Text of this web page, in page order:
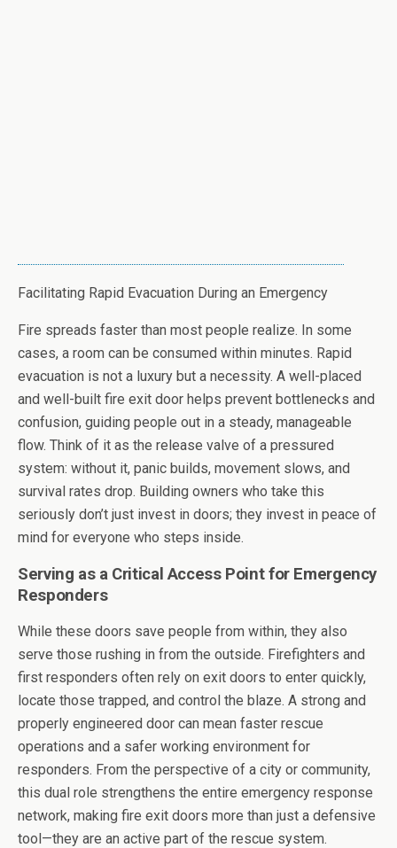
Facilitating Rapid Evacuation During an Emergency
Fire spreads faster than most people realize. In some
cases, a room can be consumed within minutes. Rapid
evacuation is not a luxury but a necessity. A well-placed
and well-built fire exit door helps prevent bottlenecks and
confusion, guiding people out in a steady, manageable
flow. Think of it as the release valve of a pressured
system: without it, panic builds, movement slows, and
survival rates drop. Building owners who take this
seriously don’t just invest in doors; they invest in peace of
mind for everyone who steps inside.
Serving as a Critical Access Point for Emergency
Responders
While these doors save people from within, they also
serve those rushing in from the outside. Firefighters and
first responders often rely on exit doors to enter quickly,
locate those trapped, and control the blaze. A strong and
properly engineered door can mean faster rescue
operations and a safer working environment for
responders. From the perspective of a city or community,
this dual role strengthens the entire emergency response
network, making fire exit doors more than just a defensive
tool—they are an active part of the rescue system.